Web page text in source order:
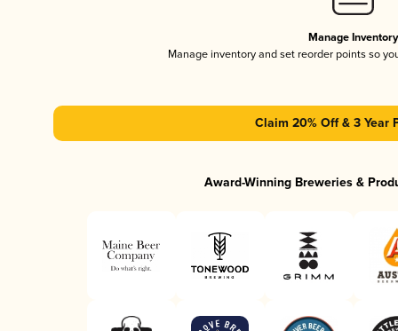
Manage Inventory
Manage inventory and set reorder points so
Claim 20% Off & 3 Year
Award-Winning Breweries &